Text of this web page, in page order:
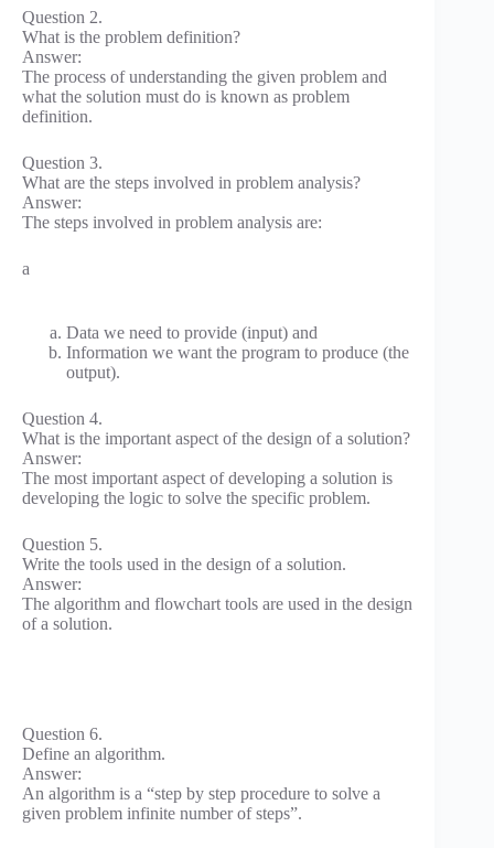
Question 2.
What is the problem definition?
Answer:
The process of understanding the given problem and
what the solution must do is known as problem
definition.
Question 3.
What are the steps involved in problem analysis?
Answer:
The steps involved in problem analysis are:
a
Data we need to provide (input) and
Information we want the program to produce (the
output).
Question 4.
What is the important aspect of the design of a solution?
Answer:
The most important aspect of developing a solution is
developing the logic to solve the specific problem.
Question 5.
Write the tools used in the design of a solution.
Answer:
The algorithm and flowchart tools are used in the design
of a solution.
Question 6.
Define an algorithm.
Answer:
An algorithm is a “step by step procedure to solve a
given problem infinite number of steps”.